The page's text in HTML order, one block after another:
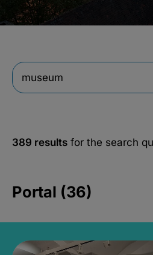
389 results for the search
Portal (36)